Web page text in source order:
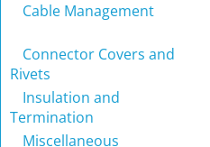
Cable Management
Connector Covers and
Rivets
Insulation and
Termination
Miscellaneous